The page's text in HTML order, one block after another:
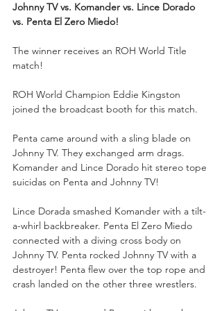
Johnny TV vs. Komander vs. Lince Dorado
vs. Penta El Zero Miedo!
The winner receives an ROH World Title
match!
ROH World Champion Eddie Kingston
joined the broadcast booth for this match.
Penta came around with a sling blade on
Johnny TV. They exchanged arm drags.
Komander and Lince Dorado hit stereo tope
suicidas on Penta and Johnny TV!
Lince Dorada smashed Komander with a tilt-
a-whirl backbreaker. Penta El Zero Miedo
connected with a diving cross body on
Johnny TV. Penta rocked Johnny TV with a
destroyer! Penta flew over the top rope and
crash landed on the other three wrestlers.